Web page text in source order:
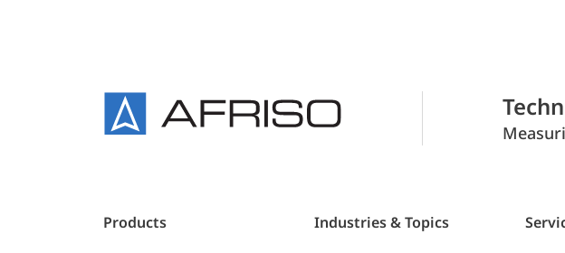
Products Industries & Topics